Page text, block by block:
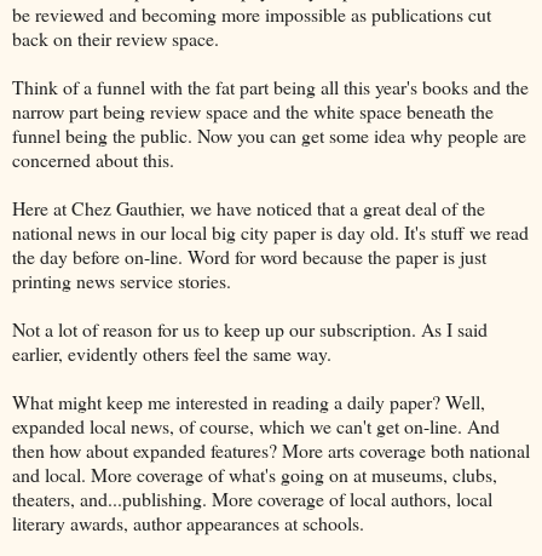
be reviewed and becoming more impossible as publications cut
back on their review space.
Think of a funnel with the fat part being all this year's books and the
narrow part being review space and the white space beneath the
funnel being the public. Now you can get some idea why people are
concerned about this.
Here at Chez Gauthier, we have noticed that a great deal of the
national news in our local big city paper is day old. It's stuff we read
the day before on-line. Word for word because the paper is just
printing news service stories.
Not a lot of reason for us to keep up our subscription. As I said
earlier, evidently others feel the same way.
What might keep me interested in reading a daily paper? Well,
expanded local news, of course, which we can't get on-line. And
then how about expanded features? More arts coverage both national
and local. More coverage of what's going on at museums, clubs,
theaters, and...publishing. More coverage of local authors, local
literary awards, author appearances at schools.